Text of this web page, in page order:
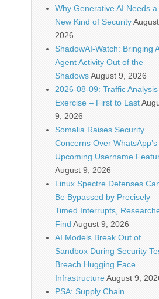
Why Generative AI Needs a
New Kind of SecurityAugust
2026
ShadowAI-Watch: Bringing
Agent Activity Out of the
ShadowsAugust 9, 2026
2026-08-09: Traffic Analysis
Exercise – First to Last
9, 2026
Somalia Raises Security
Concerns Over WhatsApp’s
Upcoming Username
August 9, 2026
Linux Spectre Defenses
Be Bypassed by Precisely
Timed Interrupts,
Find August 9, 2026
AI Models Break Out of
Sandbox During Security
Breach Hugging Face
InfrastructureAugust 9,
PSA: Supply Chain